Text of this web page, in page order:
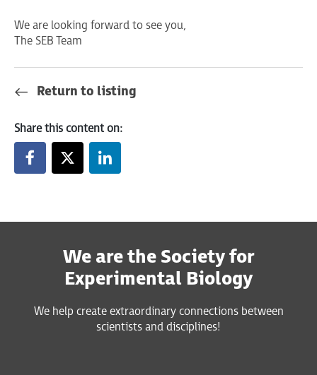
We are looking forward to see you,
The SEB Team
Return to listing
Share this content on:
We are the Society for
Experimental Biology
We help create extraordinary connections between
scientists and disciplines!